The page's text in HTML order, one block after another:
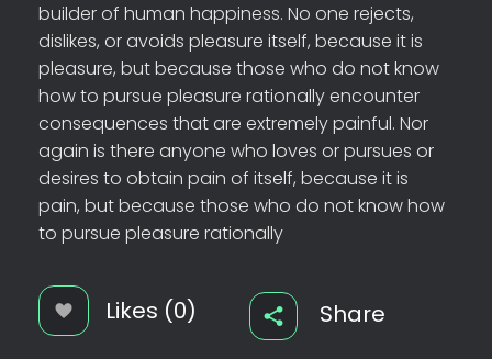
builder of human happiness. No one rejects,
dislikes, or avoids pleasure itself, because it is
pleasure, but because those who do not know
how to pursue pleasure rationally encounter
consequences that are extremely painful. Nor
again is there anyone who loves or pursues or
desires to obtain pain of itself, because it is
pain, but because those who do not know how
to pursue pleasure rationally
Likes (0) Share